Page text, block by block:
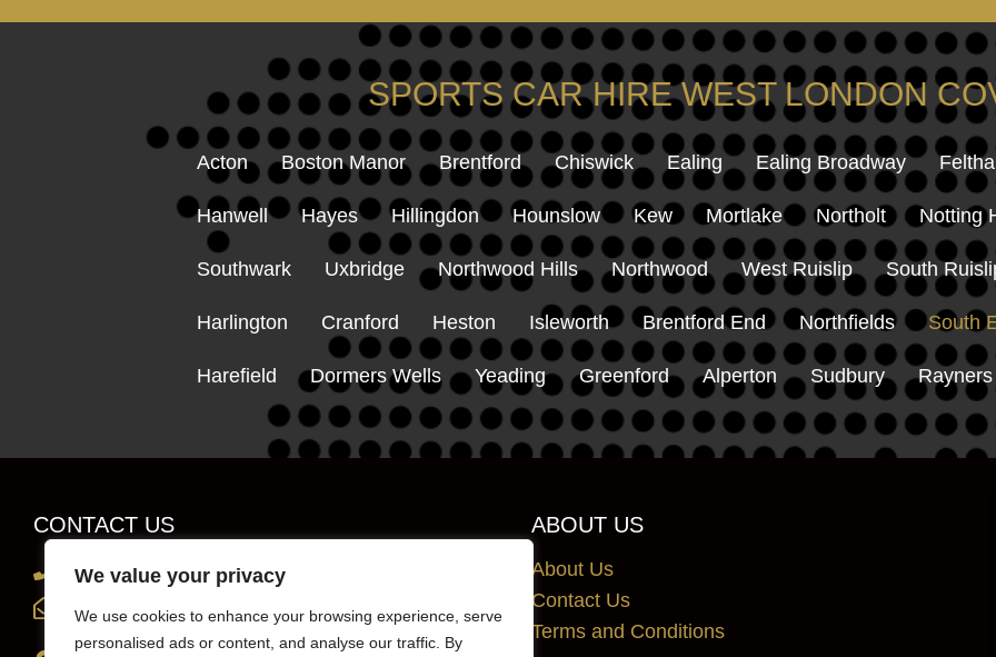
We value your privacy
We use cookies to enhance your browsing experience, serve
personalised ads or content, and analyse our traffic. By
SPORTS CAR HIRE WEST LONDON
Acton Boston Manor Brentford Chiswick Ealing Ealing Broadway
Hanwell Hayes Hillingdon Hounslow Kew Mortlake Northolt Notting
Southwark Uxbridge Northwood Hills Northwood West Ruislip South
Harlington Cranford Heston Isleworth Brentford End Northfields South
Harefield Dormers Wells Yeading Greenford Alperton Sudbury
CONTACT US
0203 819 0419
info@sportscarhirelondon.co.uk
Unit 1, 36 Central Avenue, west Molesey,
ABOUT US
About Us
Contact Us
Terms and Conditions